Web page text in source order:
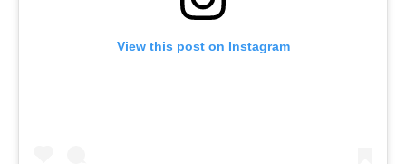
View this post on Instagram